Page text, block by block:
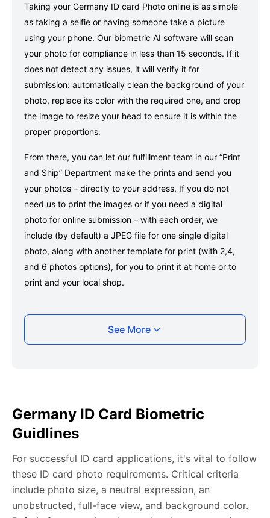
Taking your Germany ID card Photo online is as simple
as taking a selfie or having someone take a picture
using your phone. Our biometric AI software will scan
your photo for compliance in less than 15 seconds. If it
does not detect any issues, it will verify it for
submission: automatically clean the background of your
photo, replace its color with the required one, and crop
the image to resize your head to ensure it is within the
proper proportions.
From there, you can let our fulfillment team in our “Print
and Ship” Department make the prints and send you
your photos – directly to your address. If you do not
need us to print the images or if you need a digital
photo for online submission – with each order, we
include (by default) a JPEG file for one single digital
photo, along with another template for print (with 2,4,
and 6 photos options), for you to print it at home or to
print and your local shop.
Taking your Germany ID card photo with your
photo, ensuring your whole face is visible and well-lit
and placed within the green overlay.
any adjustments, including background edits.
Download your passport photos in no time.
See More
Germany ID Card Biometric
Guidlines
For successful ID card applications, it's vital to follow
these ID card photo requirements. Critical criteria
include photo size, a neutral expression, an
unobstructed, full-face view, and background color.